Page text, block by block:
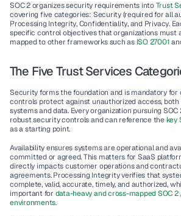
SOC 2 organizes security requirements into Trust
covering five categories: Security (required for all
Processing Integrity, Confidentiality, and Privacy.
specific control objectives that organizations must
mapped to other frameworks such as ISO 27001
The Five Trust Services
Security forms the foundation and is mandatory for
controls protect against unauthorized access, both
systems and data. Every organization pursuing
robust security controls and can reference the key
as a starting point.
Availability ensures systems are operational and
committed or agreed. This matters for SaaS
directly impacts customer operations and
agreements. Processing Integrity verifies that
complete, valid, accurate, timely, and authorized,
important for data-heavy and cross-mapped SOC 2
environments.